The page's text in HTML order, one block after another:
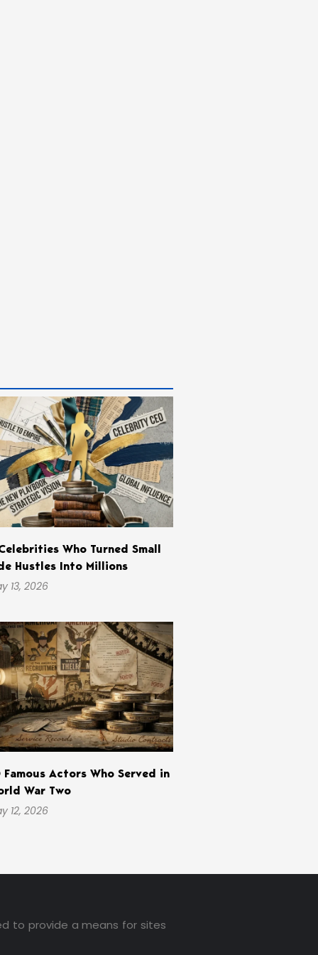
Who Turned Small
Hustles Into Millions
13, 2026
Famous Actors Who Served in
War Two
12, 2026
to provide a means for sites